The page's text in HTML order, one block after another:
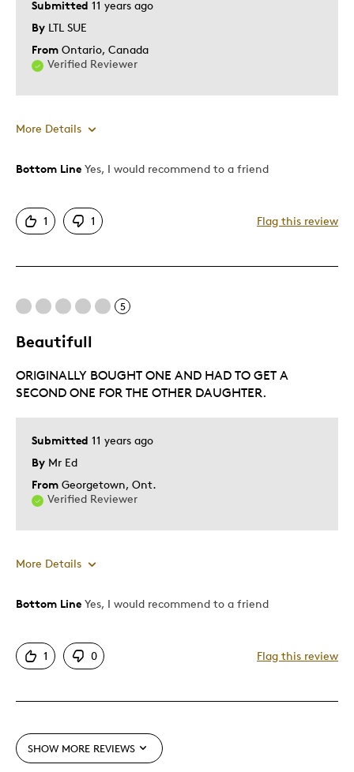
Was this a gift?
Submitted 11 years ago
By LTL SUE
From Ontario, Canada
Verified Reviewer
More Details
Pros
Good Value
One Of A Kind
Best for
Gift
Bottom Line Yes, I would recommend to a friend
1 1 Flag this review
5
Beautifull
Submitted 11 years ago
By Mr Ed
From Georgetown, Ont.
Verified Reviewer
ORIGINALLY BOUGHT ONE AND HAD TO GET A
SECOND ONE FOR THE OTHER DAUGHTER.
More Details
Pros
One Of A Kind
Hard To Get
Bottom Line Yes, I would recommend to a friend
1 0 Flag this review
SHOW MORE REVIEWS